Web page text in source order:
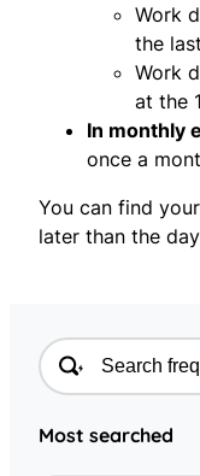
Work
the
Work
at the
In monthly
once a
You can find
later than the
Most searched